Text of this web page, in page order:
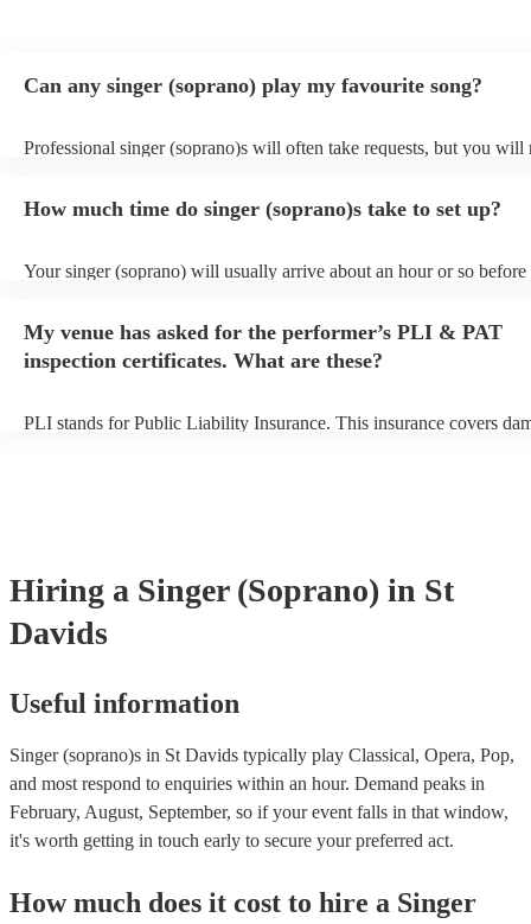
Can any singer (soprano) play my favourite song?
Professional singer (soprano)s will often take requests, but you will
You can view the singer (soprano)'s song list on their Encore
How much time do singer (soprano)s take to set up?
Your singer (soprano) will usually arrive about an hour or so before
prior to their arrival.
My venue has asked for the performer’s PLI & PAT
inspection certificates. What are these?
PLI stands for Public Liability Insurance. This insurance covers
Hiring a Singer (Soprano) in St
Davids
Useful information
Singer (soprano)s in St Davids typically play Classical, Opera, Pop,
and most respond to enquiries within an hour. Demand peaks in
February, August, September, so if your event falls in that window,
it's worth getting in touch early to secure your preferred act.
How much does it cost to hire a Singer